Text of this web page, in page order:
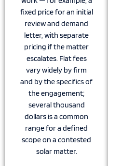
fixed price for an initial
review and demand
letter, with separate
pricing if the matter
escalates. Flat fees
vary widely by firm
and by the specifics of
the engagement;
several thousand
dollars is a common
range for a defined
scope on a contested
solar matter.